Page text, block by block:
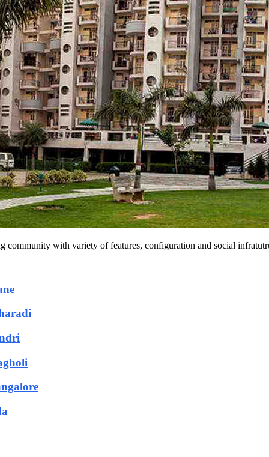
community with variety of features, configuration and social